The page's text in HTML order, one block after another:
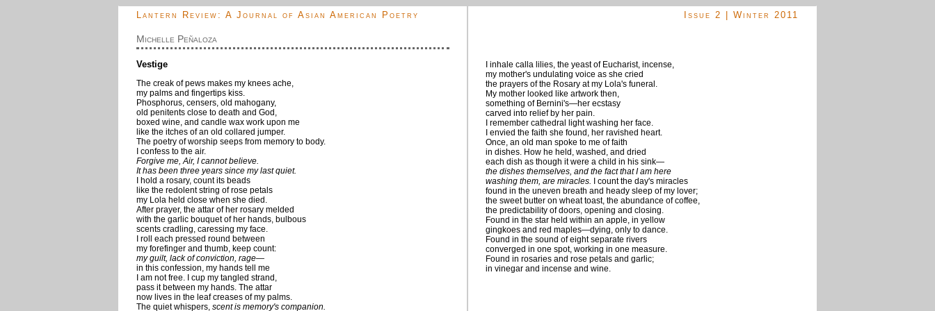
Lantern Review: A Journal of Asian American Poetry
Michelle Peñaloza
Vestige
The creak of pews makes my knees ache,
my palms and fingertips kiss.
Phosphorus, censers, old mahogany,
old penitents close to death and God,
boxed wine, and candle wax work upon me
like the itches of an old collared jumper.
The poetry of worship seeps from memory to body.
I confess to the air.
Forgive me, Air, I cannot believe.
It has been three years since my last quiet.
I hold a rosary, count its beads
like the redolent string of rose petals
my Lola held close when she died.
After prayer, the attar of her rosary melded
with the garlic bouquet of her hands, bulbous
scents cradling, caressing my face.
I roll each pressed round between
my forefinger and thumb, keep count:
my guilt, lack of conviction, rage—
in this confession, my hands tell me
I am not free. I cup my tangled strand,
pass it between my hands. The attar
now lives in the leaf creases of my palms.
The quiet whispers, scent is memory's companion.
Issue 2 | Winter 2011
I inhale calla lilies, the yeast of Eucharist, incense,
my mother's undulating voice as she cried
the prayers of the Rosary at my Lola's funeral.
My mother looked like artwork then,
something of Bernini's—her ecstasy
carved into relief by her pain.
I remember cathedral light washing her face.
I envied the faith she found, her ravished heart.
Once, an old man spoke to me of faith
in dishes. How he held, washed, and dried
each dish as though it were a child in his sink—
the dishes themselves, and the fact that I am here
washing them, are miracles. I count the day's miracles
found in the uneven breath and heady sleep of my lover;
the sweet butter on wheat toast, the abundance of coffee,
the predictability of doors, opening and closing.
Found in the star held within an apple, in yellow
gingkoes and red maples—dying, only to dance.
Found in the sound of eight separate rivers
converged in one spot, working in one measure.
Found in rosaries and rose petals and garlic;
in vinegar and incense and wine.